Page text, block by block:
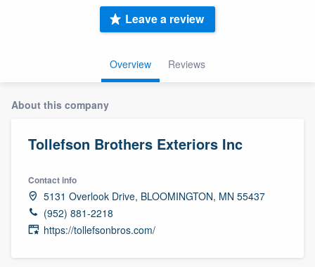
Overview Reviews
Leave a review
About this company
Tollefson Brothers Exteriors Inc
Contact info
5131 Overlook Drive, BLOOMINGTON, MN 55437
(952) 881-2218
https://tollefsonbros.com/